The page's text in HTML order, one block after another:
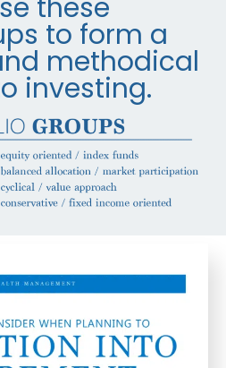
these
to form a
methodical
investing.